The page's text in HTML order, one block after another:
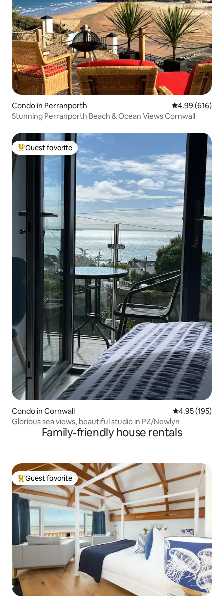
Condo in Perranporth 4.99 out of 5
4.99 (616)
Stunning Perranporth Beach & Ocean Views Cornwall
Top guest favorite
Guest favorite
Condo in Cornwall 4.95 out of 5
4.95 (195)
Glorious sea views, beautiful studio in PZ/Newlyn
Family-friendly house rentals
Top guest favorite
Guest favorite